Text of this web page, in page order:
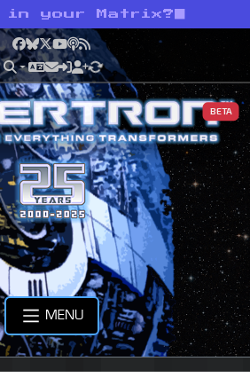
in your Matrix?
Facebook
Bluesky
X YouTube
Podcast
RSS
BETA
MENU